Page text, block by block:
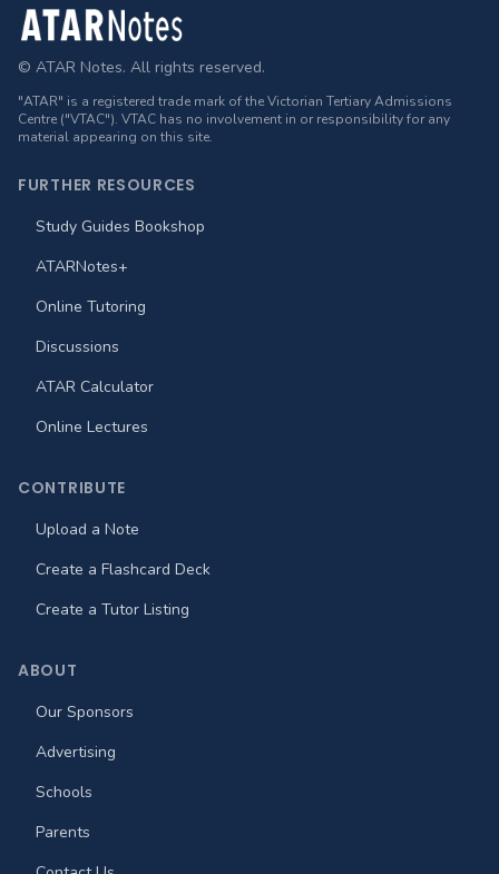
Footer
© ATAR Notes. All rights reserved.
"ATAR" is a registered trade mark of the Victorian Tertiary Admissions
Centre ("VTAC"). VTAC has no involvement in or responsibility for any
material appearing on this site.
FURTHER RESOURCES
Study Guides Bookshop
ATARNotes+
Online Tutoring
Discussions
ATAR Calculator
Online Lectures
CONTRIBUTE
Upload a Note
Create a Flashcard Deck
Create a Tutor Listing
ABOUT
Our Sponsors
Advertising
Schools
Parents